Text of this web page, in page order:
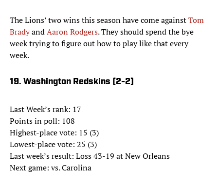
The Lions’ two wins this season have come againstTom
BradyandAaron Rodgers. They should spend the bye
week trying to figure out how to play like that every
week.
19. Washington Redskins (2-2)
Last Week’s rank: 17
Points in poll: 108
Highest-place vote: 15 (3)
Lowest-place vote: 25 (3)
Last week’s result: Loss 43-19 at New Orleans
Next game: vs. Carolina